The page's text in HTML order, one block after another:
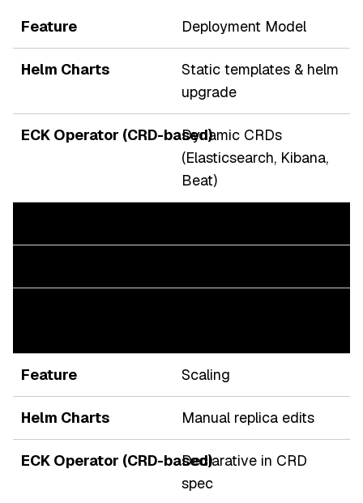
Deployment Model
Static templates & helm
upgrade
Dynamic CRDs
(Elasticsearch, Kibana,
Beat)
Scaling
Manual replica edits
Declarative in CRD
spec